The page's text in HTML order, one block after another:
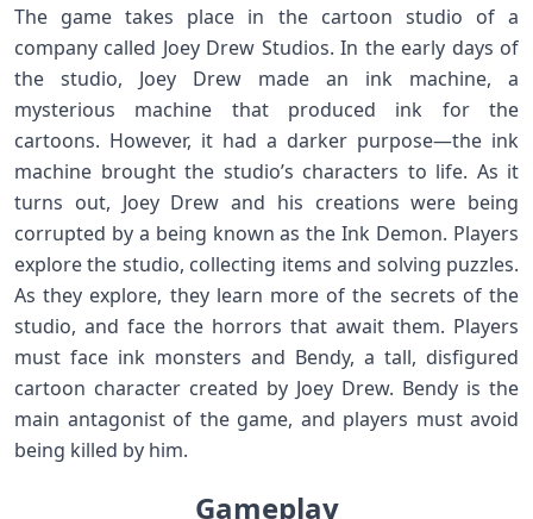
The game takes place in the cartoon studio of a
company called Joey Drew Studios. In the early days of
the studio, Joey Drew made an ink machine, a
mysterious machine that produced ink for the
cartoons. However, it had a darker purpose—the ink
machine brought the studio’s characters to life. As it
turns out, Joey Drew and his creations were being
corrupted by a being known as the Ink Demon. Players
explore the studio, collecting items and solving puzzles.
As they explore, they learn more of the secrets of the
studio, and face the horrors that await them. Players
must face ink monsters and Bendy, a tall, disfigured
cartoon character created by Joey Drew. Bendy is the
main antagonist of the game, and players must avoid
being killed by him.
Gameplay